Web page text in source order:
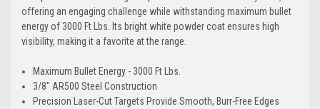
offering an engaging challenge while withstanding maximum bullet
energy of 3000 Ft Lbs. Its bright white powder coat ensures high
visibility, making it a favorite at the range.
Maximum Bullet Energy - 3000 Ft Lbs.
3/8" AR500 Steel Construction
Precision Laser-Cut Targets Provide Smooth, Burr-Free Edges